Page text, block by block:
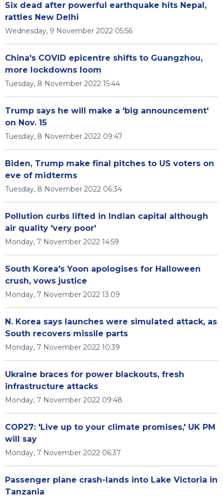
Six dead after powerful earthquake hits Nepal,
rattles New Delhi
Wednesday, 9 November 2022 05:56
China's COVID epicentre shifts to Guangzhou,
more lockdowns loom
Tuesday, 8 November 2022 15:44
Trump says he will make a 'big announcement'
on Nov. 15
Tuesday, 8 November 2022 09:47
Biden, Trump make final pitches to US voters on
eve of midterms
Tuesday, 8 November 2022 06:34
Pollution curbs lifted in Indian capital although
air quality 'very poor'
Monday, 7 November 2022 14:59
South Korea's Yoon apologises for Halloween
crush, vows justice
Monday, 7 November 2022 13:09
N. Korea says launches were simulated attack, as
South recovers missile parts
Monday, 7 November 2022 10:39
Ukraine braces for power blackouts, fresh
infrastructure attacks
Monday, 7 November 2022 09:48
COP27: 'Live up to your climate promises,' UK PM
will say
Monday, 7 November 2022 06:37
Passenger plane crash-lands into Lake Victoria in
Tanzania